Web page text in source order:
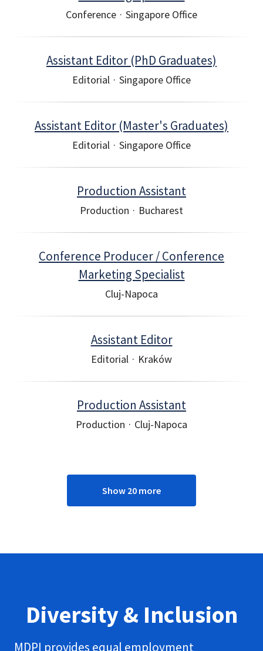
Conference · Singapore Office
Assistant Editor (PhD Graduates)
Editorial · Singapore Office
Assistant Editor (Master's Graduates)
Editorial · Singapore Office
Production Assistant
Production · Bucharest
Conference Producer / Conference
Marketing Specialist
Cluj-Napoca
Assistant Editor
Editorial · Kraków
Production Assistant
Production · Cluj-Napoca
Show 20 more
Diversity & Inclusion
MDPI provides equal employment